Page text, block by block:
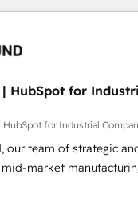
伴走支援 複数部門をま
理を実行します。 ▸ CMS戦略設
獲得・CVR・SEOを前
・MAからの移行支援
等からの移行、カスタ
用設計まで。 ▸ AEO対応
us, technology is more
That’s
that actually
| HubSpot for
HubSpot for Industrial
our team of strategic
market
We specialize in
that drive results by